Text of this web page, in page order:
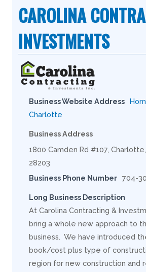
CAROLINA
INVESTMENTS
Business Website Address
Charlotte
Business Address
1800 Camden Rd #107,
28203
Business Phone Number 704-
Long Business Description
At Carolina Contracting &
bring a whole new approach to
business. We have introduced
book/cost plus type of
region for new construction and